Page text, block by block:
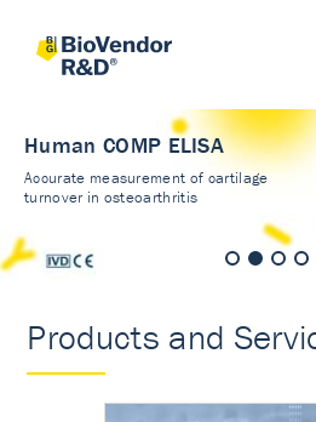
Human COMP ELISA
Accurate measurement of cartilage
turnover in osteoarthritis
Products and